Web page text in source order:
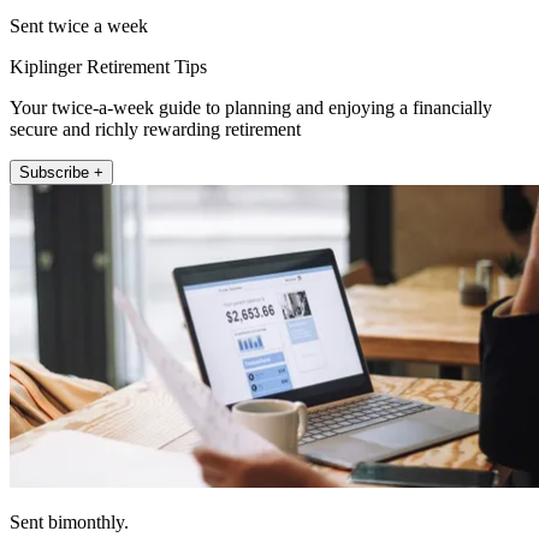
Sent twice a week
Kiplinger Retirement Tips
Your twice-a-week guide to planning and enjoying a financially
secure and richly rewarding retirement
Subscribe +
Sent bimonthly.